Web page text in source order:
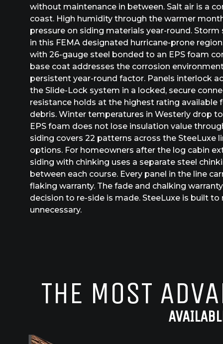
without maintenance in between. Salt air is a
coast. High humidity through the warmer
pressure on siding materials year-round. Storm
in this FEMA designated hurricane-prone
with 26-gauge steel bonded to an EPS foam
base coat addresses the corrosion
persistent year-round factor. Panels interlock
the Slide-Lock system in a locked, secure
resistance holds at the highest rating available
debris. Winter temperatures in Westerly drop
EPS foam does not lose insulation value
siding covers 22 patterns across the SteeLuxe
options. For homeowners after the log cabin
siding with chinking uses a separate steel
between each course. Every panel in the line
flaking warranty. The fade and chalking
decision to re-side is made. SteeLuxe is built
unnecessary.
THE MOST